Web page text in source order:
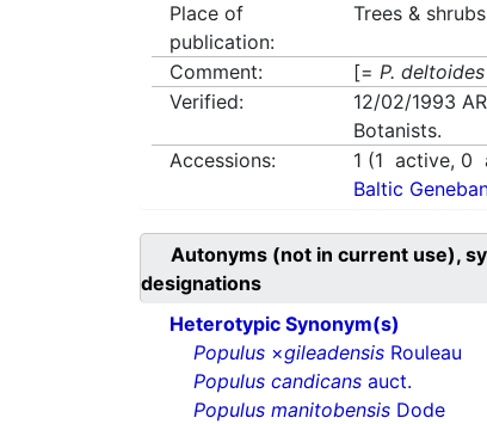
Place of
publication:
Trees &
Comment: [=P. deltoides
Verified:
12/02/1993
Botanists.
Accessions:
1 (1 active, 0
Baltic
Autonyms (not in current use),
designations
Heterotypic Synonym(s)
Populus ×gileadensis Rouleau
Populus candicans auct.
Populus manitobensis Dode